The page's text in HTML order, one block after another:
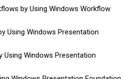
by Using Windows Workflow
Using Windows Presentation
Using Windows Presentation